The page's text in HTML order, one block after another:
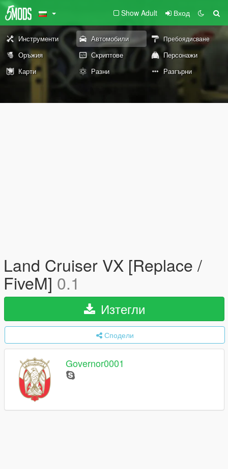
Show Adult Вход
Инструменти Автомобили Пребоядисване
Оръжия Скриптове
Персонажи
Карти
Разни Разгърни
Land Cruiser VX [Replace /
FiveM] 0.1
Изтегли
Сподели
Governor0001